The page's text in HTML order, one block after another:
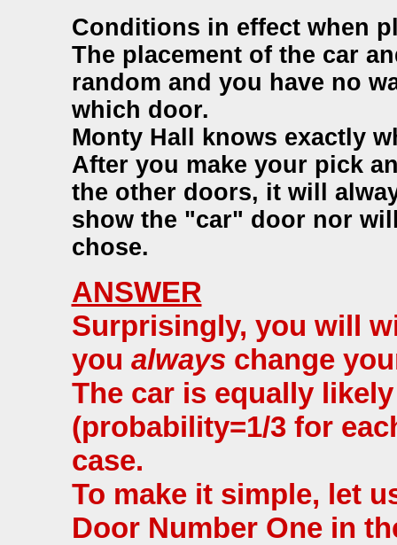
Conditions in effect when
The placement of the car
random and you have no
which door.
Monty Hall knows exactly
After you make your pick
the other doors, it will
show the "car" door nor
chose.
ANSWER
Surprisingly, you will
you always change
The car is equally
(probability=1/3 for
case.
To make it simple, let
Door Number One in